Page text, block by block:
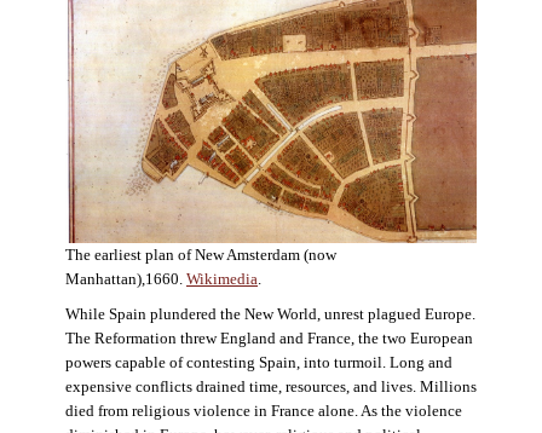
The earliest plan of New Amsterdam (now
Manhattan),1660. Wikimedia
While Spain plundered the New World, unrest plagued Europe.
The Reformation threw England and France, the two European
powers capable of contesting Spain, into turmoil. Long and
expensive conflicts drained time, resources, and lives. Millions
died from religious violence in France alone. As the violence